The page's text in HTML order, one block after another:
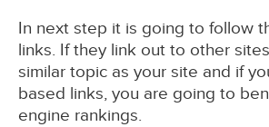
In next step it is going to follow
links. If they link out to other
similar topic as your site and if
based links, you are going to
engine rankings.